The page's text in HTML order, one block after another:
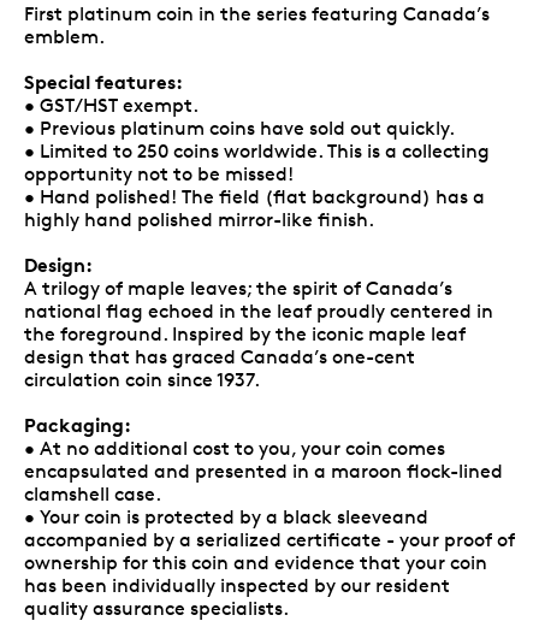
First platinum coin in the series featuring Canada’s
emblem.
Special features:
• GST/HST exempt.
• Previous platinum coins have sold out quickly.
• Limited to 250 coins worldwide. This is a collecting
opportunity not to be missed!
• Hand polished! The field (flat background) has a
highly hand polished mirror-like finish.
Design:
A trilogy of maple leaves; the spirit of Canada’s
national flag echoed in the leaf proudly centered in
the foreground. Inspired by the iconic maple leaf
design that has graced Canada’s one-cent
circulation coin since 1937.
Packaging:
• At no additional cost to you, your coin comes
encapsulated and presented in a maroon flock-lined
clamshell case.
• Your coin is protected by a black sleeveand
accompanied by a serialized certificate - your proof of
ownership for this coin and evidence that your coin
has been individually inspected by our resident
quality assurance specialists.